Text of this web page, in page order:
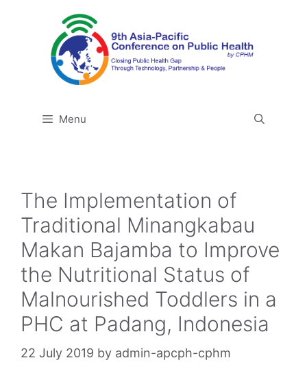
Menu
The Implementation of
Traditional Minangkabau
Makan Bajamba to Improve
the Nutritional Status of
Malnourished Toddlers in a
PHC at Padang, Indonesia
22 July 2019 by admin-apcph-cphm